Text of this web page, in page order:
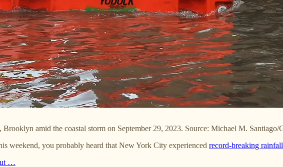
Brooklyn amid the coastal storm on September 29, 2023. Source: Michael M. Santiago/
weekend, you probably heard that New York City experienced record-breaking rainfall
…